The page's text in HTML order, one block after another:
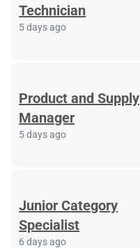
Technician
5 days ago
Product and Supply
Manager
5 days ago
Junior Category
Specialist
6 days ago